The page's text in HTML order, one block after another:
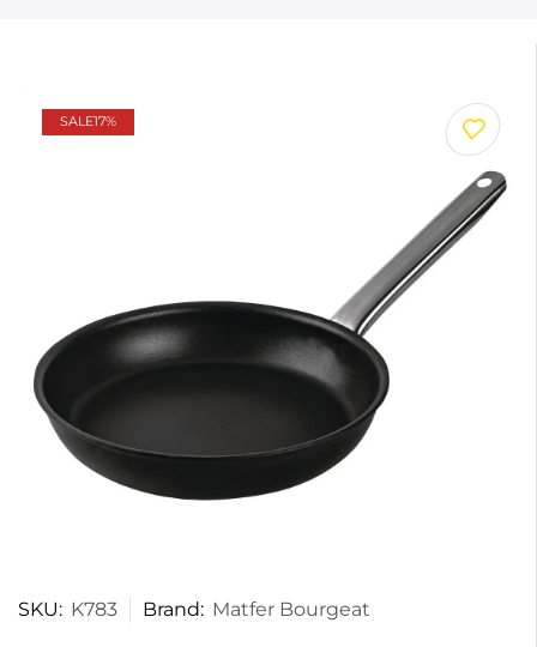
SALE17%
SKU: K783 Brand: Matfer Bourgeat